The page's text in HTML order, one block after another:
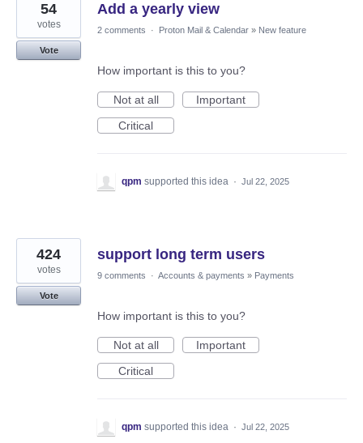
Add a yearly view
54
votes
Vote
2 comments · Proton Mail & Calendar » New feature
How important is this to you?
Not at all
Important
Critical
qpm supported this idea · Jul 22, 2025
support long term users
424
votes
Vote
9 comments · Accounts & payments » Payments
How important is this to you?
Not at all
Important
Critical
qpm supported this idea · Jul 22, 2025